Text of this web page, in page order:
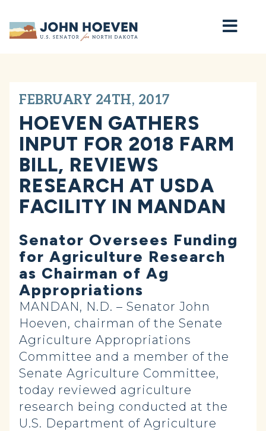
Home
FEBRUARY 24TH, 2017
HOEVEN GATHERS
INPUT FOR 2018 FARM
BILL, REVIEWS
RESEARCH AT USDA
FACILITY IN MANDAN
Senator Oversees Funding
for Agriculture Research
as Chairman of Ag
Appropriations
MANDAN, N.D. – Senator John
Hoeven, chairman of the Senate
Agriculture Appropriations
Committee and a member of the
Senate Agriculture Committee,
today reviewed agriculture
research being conducted at the
U.S. Department of Agriculture